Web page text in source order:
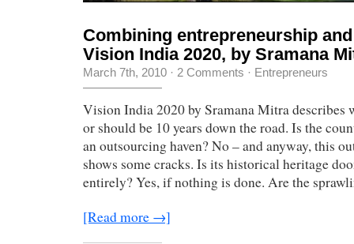
Combining entrepreneurship
Vision India 2020, by Sramana
March 7th, 2010 · 2 Comments · Entrepreneurs
Vision India 2020 by Sramana Mitra describes
or should be 10 years down the road. Is the
an outsourcing haven? No – and anyway, this
shows some cracks. Is its historical heritage
entirely? Yes, if nothing is done. Are the
[Read more →]